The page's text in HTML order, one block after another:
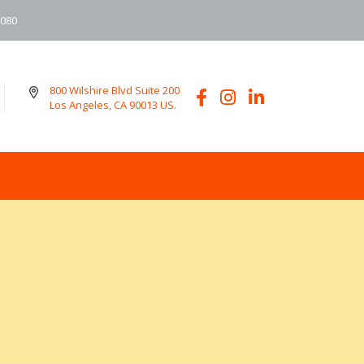
800 Wilshire Blvd Suite 200
Los Angeles, CA 90013 US.